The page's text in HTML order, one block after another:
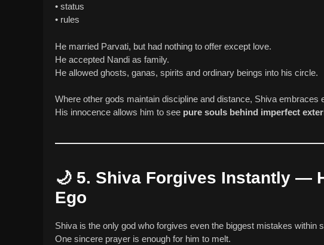
• status
• rules
He married Parvati, but had nothing to offer except love.
He accepted Nandi as family.
He allowed ghosts, ganas, spirits and ordinary beings into his circle.
Where other gods maintain discipline and distance, Shiva embraces
His innocence allows him to see pure souls behind imperfect
🌙 5. Shiva Forgives Instantly —
Ego
Shiva is the only god who forgives even the biggest mistakes within
One sincere prayer is enough for him to melt.